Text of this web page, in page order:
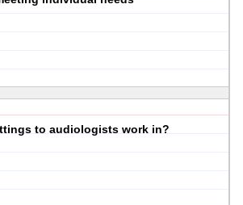
to audiologists work in?